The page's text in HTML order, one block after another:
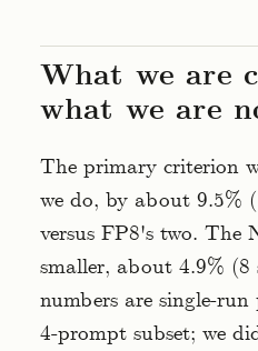
What we are
what we are
The primary criterion
we do, by about 9.5%
versus FP8's two. The
smaller, about 4.9%
numbers are single-
4-prompt subset; we